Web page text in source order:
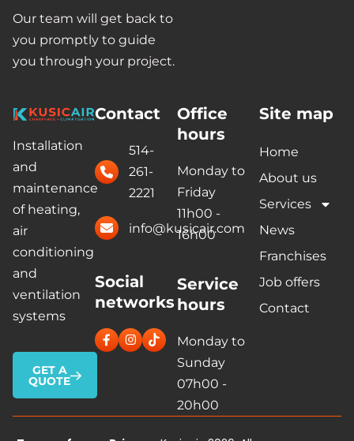
Our team will get back to
you promptly to guide
you through your project.
Installation
and
maintenance
of heating,
air
conditioning
and
ventilation
systems
GET A
QUOTE
Contact
514-
261-
2221
info@kusicair.com
Social
networks
Office
hours
Monday to
Friday
11h00 -
16h00
Service
hours
Monday to
Sunday
07h00 -
20h00
Site map
Home
About us
Services
News
Franchises
Job offers
Contact